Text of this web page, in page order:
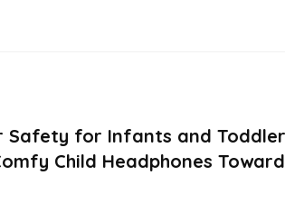
for Infants and
Child Headphones